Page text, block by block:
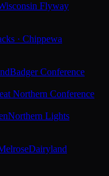
Flyway
· Chippewa
Badger Conference
Northern Conference
Northern Lights
Dairyland